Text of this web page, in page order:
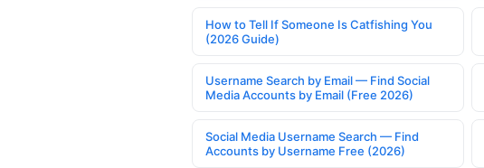
How to Tell If Someone Is Catfishing You
(2026 Guide)
Username Search by Email — Find Social
Media Accounts by Email (Free 2026)
Social Media Username Search — Find
Accounts by Username Free (2026)